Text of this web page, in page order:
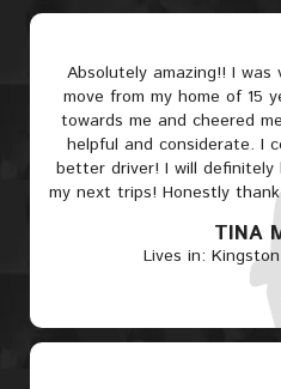
Absolutely amazing!! I
move from my home of 15
towards me and cheered
helpful and considerate. I
better driver! I will
my next trips! Honestly
TINA
Lives in: